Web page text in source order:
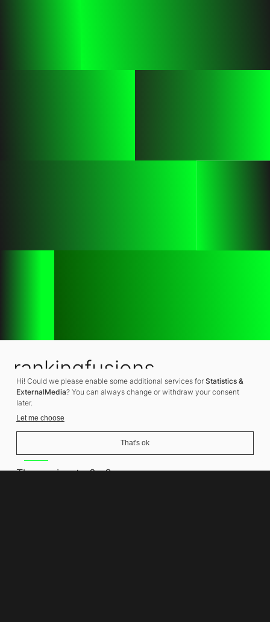
rankingfusions
SEO Agency
Thomasiusstraße 8
Hi! Could we please enable some additional services for Statistics &
ExternalMedia? You can always change or withdraw your consent
later.
Let me choose
That's ok